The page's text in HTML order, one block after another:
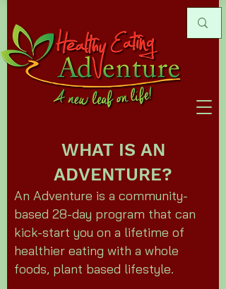
WHAT IS AN
ADVENTURE?
An Adventure is a community-
based 28-day program that can
kick-start you on a lifetime of
healthier eating with a whole
foods, plant based lifestyle.